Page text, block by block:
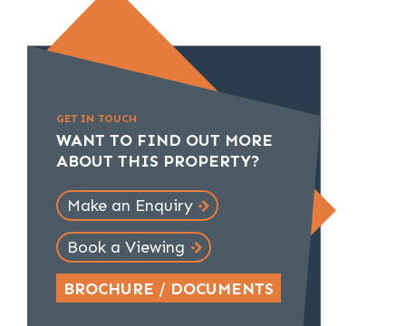
GET IN TOUCH
WANT TO FIND OUT MORE
ABOUT THIS PROPERTY?
Make an Enquiry
Book a Viewing
BROCHURE / DOCUMENTS